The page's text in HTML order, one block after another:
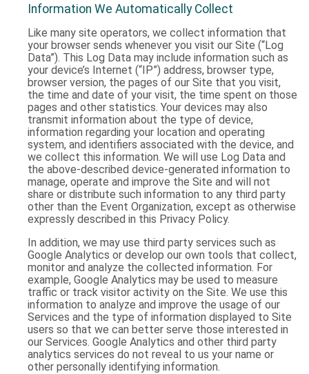
Information We Automatically Collect
Like many site operators, we collect information that
your browser sends whenever you visit our Site (“Log
Data”). This Log Data may include information such as
your device’s Internet (“IP”) address, browser type,
browser version, the pages of our Site that you visit,
the time and date of your visit, the time spent on those
pages and other statistics. Your devices may also
transmit information about the type of device,
information regarding your location and operating
system, and identifiers associated with the device, and
we collect this information. We will use Log Data and
the above-described device-generated information to
manage, operate and improve the Site and will not
share or distribute such information to any third party
other than the Event Organization, except as otherwise
expressly described in this Privacy Policy.
In addition, we may use third party services such as
Google Analytics or develop our own tools that collect,
monitor and analyze the collected information. For
example, Google Analytics may be used to measure
traffic or track visitor activity on the Site. We use this
information to analyze and improve the usage of our
Services and the type of information displayed to Site
users so that we can better serve those interested in
our Services. Google Analytics and other third party
analytics services do not reveal to us your name or
other personally identifying information.